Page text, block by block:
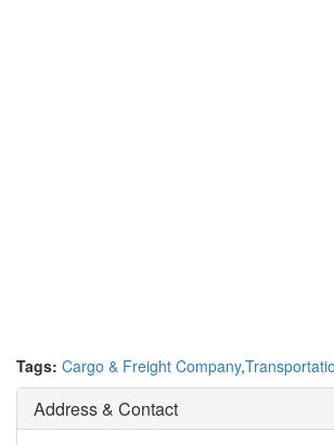
Tags: Cargo & Freight Company,
Address & Contact